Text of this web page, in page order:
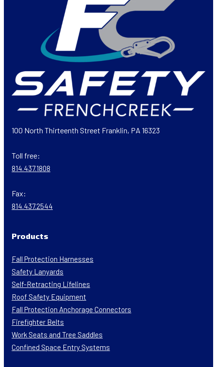
100 North Thirteenth Street Franklin, PA 16323
Toll free:
814.437.1808
Fax:
814.437.2544
Products
Fall Protection Harnesses
Safety Lanyards
Self-Retracting Lifelines
Roof Safety Equipment
Fall Protection Anchorage Connectors
Firefighter Belts
Work Seats and Tree Saddles
Confined Space Entry Systems